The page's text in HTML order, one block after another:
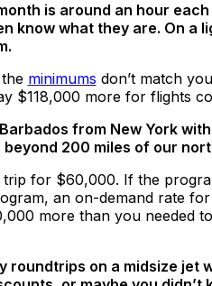
is around an hour
know what they are. On
minimums don’t match
$118,000 more for flights
from New York
beyond 200 miles of our
for $60,000. If the
an on-demand rate
more than you needed
on a midsize jet